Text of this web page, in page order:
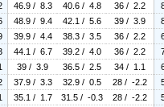
46.9 / 8.3 40.6 / 4.8 36 / 2.2
48.9 / 9.4 42.1 / 5.6 39 / 3.9
39.9 / 4.4 38.3 / 3.5 36 / 2.2
44.1 / 6.7 39.2 / 4.0 36 / 2.2
39 / 3.9 36.5 / 2.5 34 / 1.1
37.9 / 3.3 32.9 / 0.5 28 / -2.2
35.1 / 1.7 31.5 / -0.3 28 / -2.2